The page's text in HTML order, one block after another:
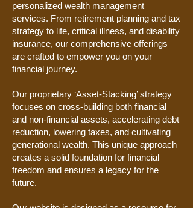
personalized wealth management
services. From retirement planning and tax
strategy to life, critical illness, and disability
insurance, our comprehensive offerings
are crafted to empower you on your
financial journey.
Our proprietary ‘Asset-Stacking’ strategy
focuses on cross-building both financial
and non-financial assets, accelerating debt
reduction, lowering taxes, and cultivating
generational wealth. This unique approach
creates a solid foundation for financial
freedom and ensures a legacy for the
future.